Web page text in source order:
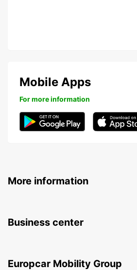
Mobile Apps
For more information
More information
Business center
Europcar Mobility Group